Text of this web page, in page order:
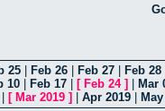
25 Feb 26 Feb 27 Feb 28
10 Feb 17 [ Feb 24]
Mar
[ Mar 2019 ] Apr 2019